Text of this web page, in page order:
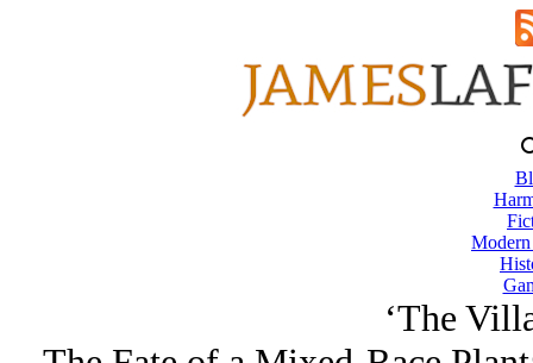
‘The